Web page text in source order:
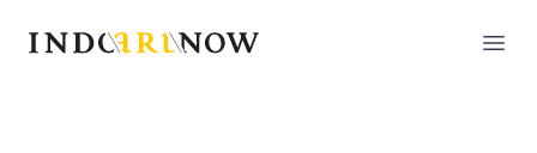
IndoArtNow